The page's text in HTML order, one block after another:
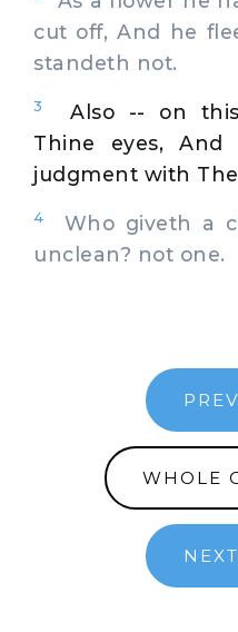
cut off, And he
standeth not.
3
Also -- on
Thine eyes,
judgment with
4
Who giveth a
unclean? not one.
WHOLE